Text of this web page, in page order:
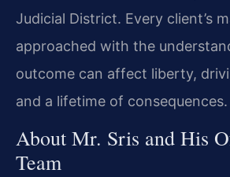
Judicial District. Every client’s
approached with the
outcome can affect liberty,
and a lifetime of consequences.
About Mr. Sris and His
Team